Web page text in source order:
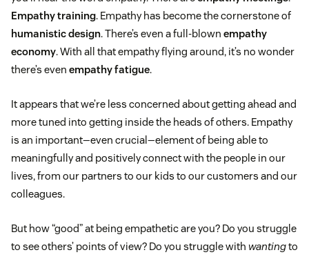
Empathy training. Empathy has become the cornerstone of
humanistic design. There’s even a full-blown empathy
economy. With all that empathy flying around, it’s no wonder
there’s even empathy fatigue.
It appears that we’re less concerned about getting ahead and
more tuned into getting inside the heads of others. Empathy
is an important—even crucial—element of being able to
meaningfully and positively connect with the people in our
lives, from our partners to our kids to our customers and our
colleagues.
But how “good” at being empathetic are you? Do you struggle
to see others’ points of view? Do you struggle with wantingto